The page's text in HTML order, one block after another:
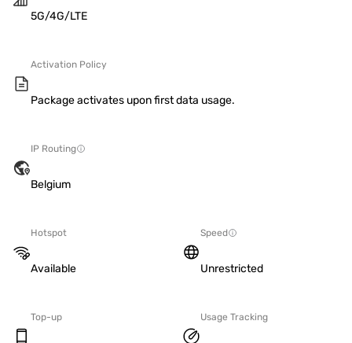
5G/4G/LTE
Activation Policy
Package activates upon first data usage.
IP Routing
Belgium
Hotspot
Available
Speed
Unrestricted
Top-up Usage Tracking